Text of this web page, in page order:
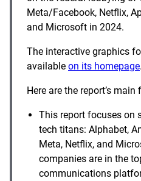
Meta/Facebook, Netflix,
and Microsoft in 2024.
The interactive graphics
available on its homepage.
Here are the report’s main
This report focuses on
tech titans: Alphabet,
Meta, Netflix, and
companies are in the
communications